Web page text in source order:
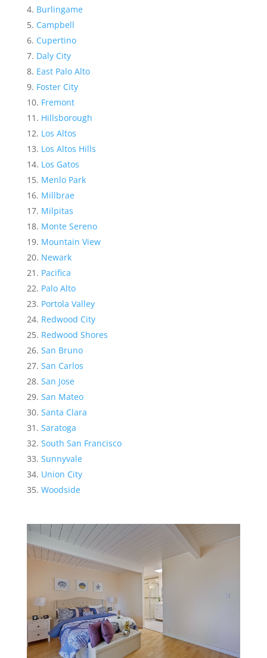
Burlingame
Campbell
Cupertino
Daly City
East Palo Alto
Foster City
Fremont
Hillsborough
Los Altos
Los Altos Hills
Los Gatos
Menlo Park
Millbrae
Milpitas
Monte Sereno
Mountain View
Newark
Pacifica
Palo Alto
Portola Valley
Redwood City
Redwood Shores
San Bruno
San Carlos
San Jose
San Mateo
Santa Clara
Saratoga
South San Francisco
Sunnyvale
Union City
Woodside